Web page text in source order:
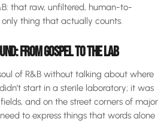
that raw, unfiltered, human-to-
thing that actually counts.
FROM GOSPEL TO THE LAB
of R&B without talking about where
start in a sterile laboratory; it was
and on the street corners of major
to express things that words alone